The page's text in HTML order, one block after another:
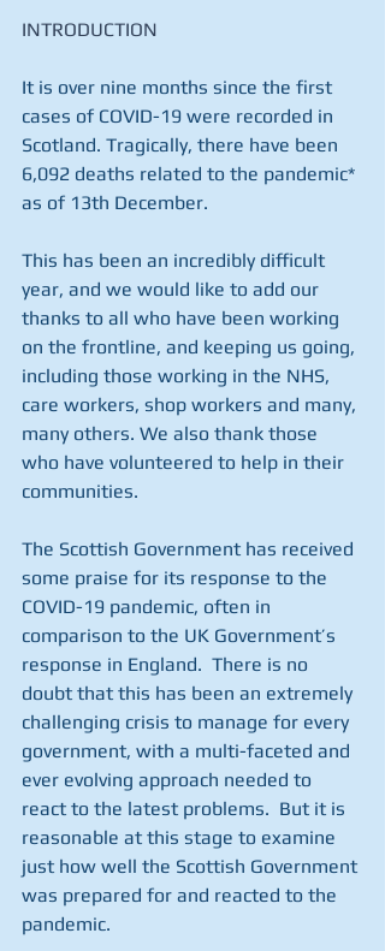
INTRODUCTION
It is over nine months since the first
cases of COVID-19 were recorded in
Scotland. Tragically, there have been
6,092 deaths related to the pandemic*
as of 13th December.
This has been an incredibly difficult
year, and we would like to add our
thanks to all who have been working
on the frontline, and keeping us going,
including those working in the NHS,
care workers, shop workers and many,
many others. We also thank those
who have volunteered to help in their
communities.
The Scottish Government has received
some praise for its response to the
COVID-19 pandemic, often in
comparison to the UK Government’s
response in England.  There is no
doubt that this has been an extremely
challenging crisis to manage for every
government, with a multi-faceted and
ever evolving approach needed to
react to the latest problems.  But it is
reasonable at this stage to examine
just how well the Scottish Government
was prepared for and reacted to the
pandemic​.